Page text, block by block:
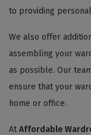
to providing
We also offer
assembling your
as possible. Our
ensure that your
home or office.
At Affordable